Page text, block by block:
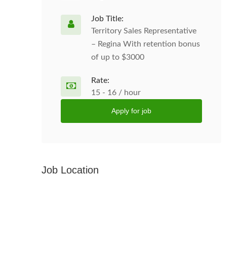
Job Title:
Territory Sales Representative
– Regina With retention bonus
of up to $3000
Rate:
15 - 16 / hour
Apply for job
Job Location